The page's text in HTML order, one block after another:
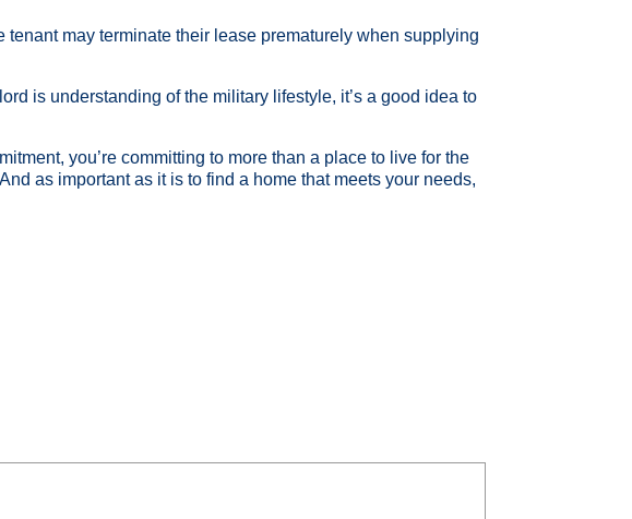
may terminate their lease prematurely when supplying
is understanding of the military lifestyle, it’s a good idea to
you’re committing to more than a place to live for the
as important as it is to find a home that meets your needs,